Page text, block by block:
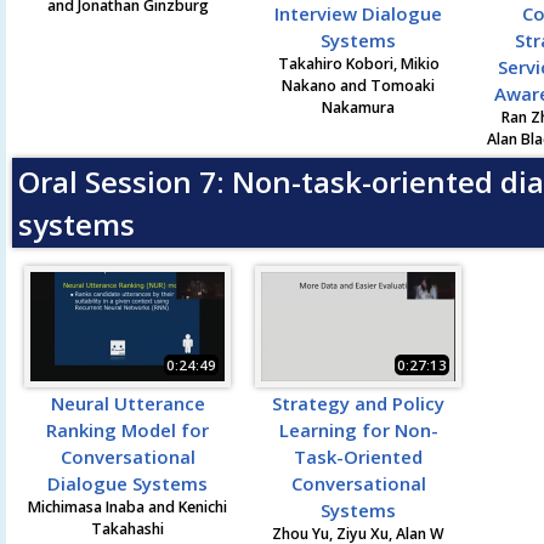
and Jonathan Ginzburg
Interview Dialogue
Systems
Takahiro Kobori, Mikio
Nakano and Tomoaki
Nakamura
Ran
Alan
Oral Session 7: Non-task-oriented
systems
0:24:49
Neural Utterance
Ranking Model for
Conversational
Dialogue Systems
Michimasa Inaba and Kenichi
Takahashi
0:27:13
Strategy and Policy
Learning for Non-
Task-Oriented
Conversational
Systems
Zhou Yu, Ziyu Xu, Alan W